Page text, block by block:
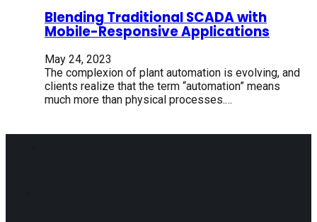
Blending Traditional SCADA with
Mobile-Responsive Applications
May 24, 2023
The complexion of plant automation is evolving, and
clients realize that the term “automation” means
much more than physical processes.…